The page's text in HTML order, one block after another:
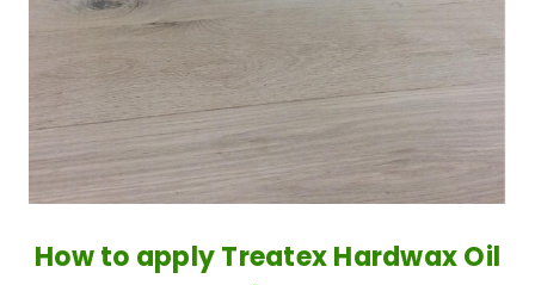
How to apply Treatex Hardwax Oil